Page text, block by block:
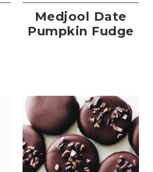
Medjool Date
Pumpkin Fudge